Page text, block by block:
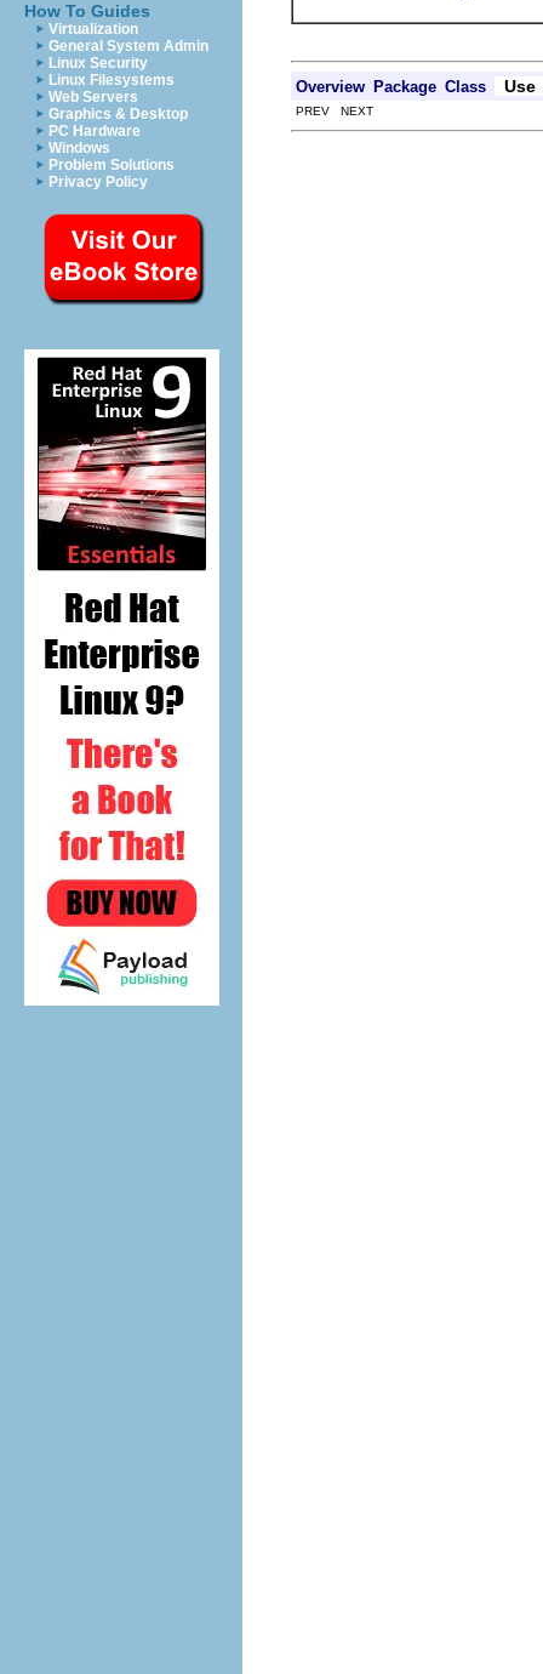
How To Guides
Virtualization
General System Admin
Linux Security
Linux Filesystems
Web Servers
Graphics & Desktop
PC Hardware
Windows
Problem Solutions
Privacy Policy
Overview Package Class Use
PREV NEXT